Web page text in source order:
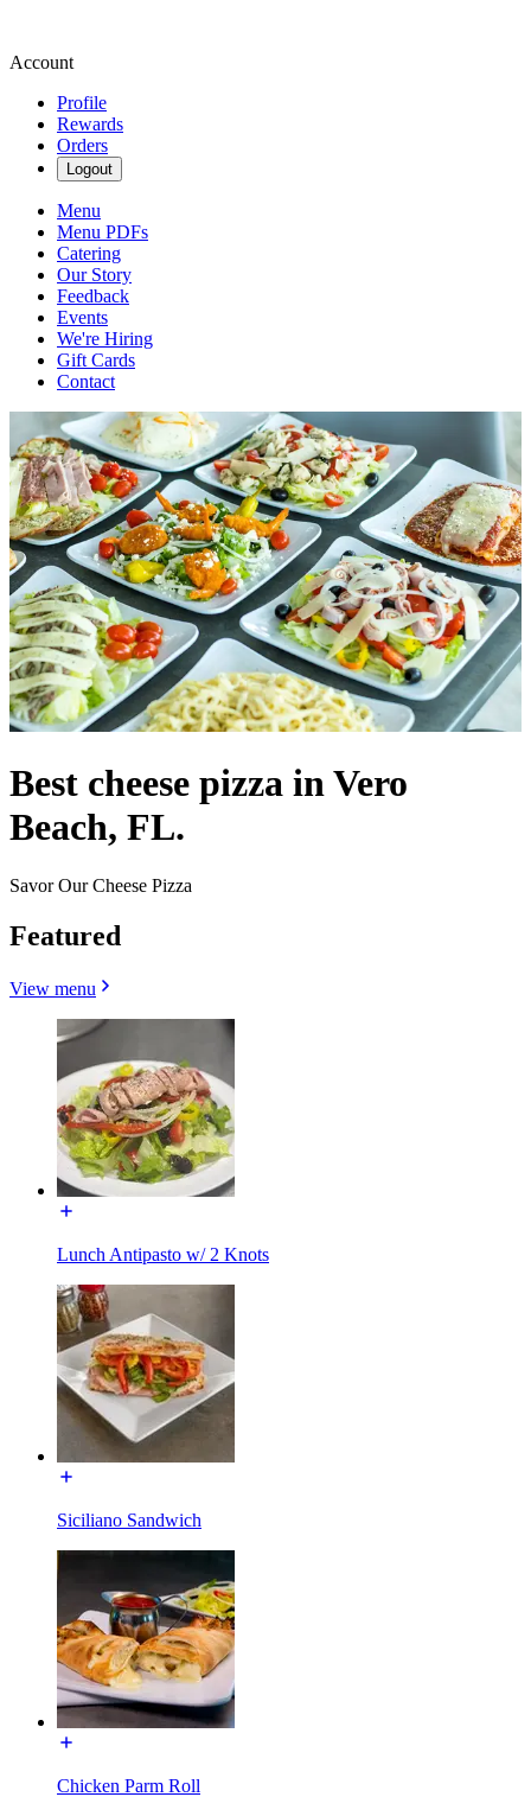
Account
Profile
Rewards
Orders
Logout
Menu
Menu PDFs
Catering
Our Story
Feedback
Events
We're Hiring
Gift Cards
Contact
Best cheese pizza in Vero
Beach, FL.
Savor Our Cheese Pizza
Featured
View menu
Lunch Antipasto w/ 2 Knots
Siciliano Sandwich
Chicken Parm Roll